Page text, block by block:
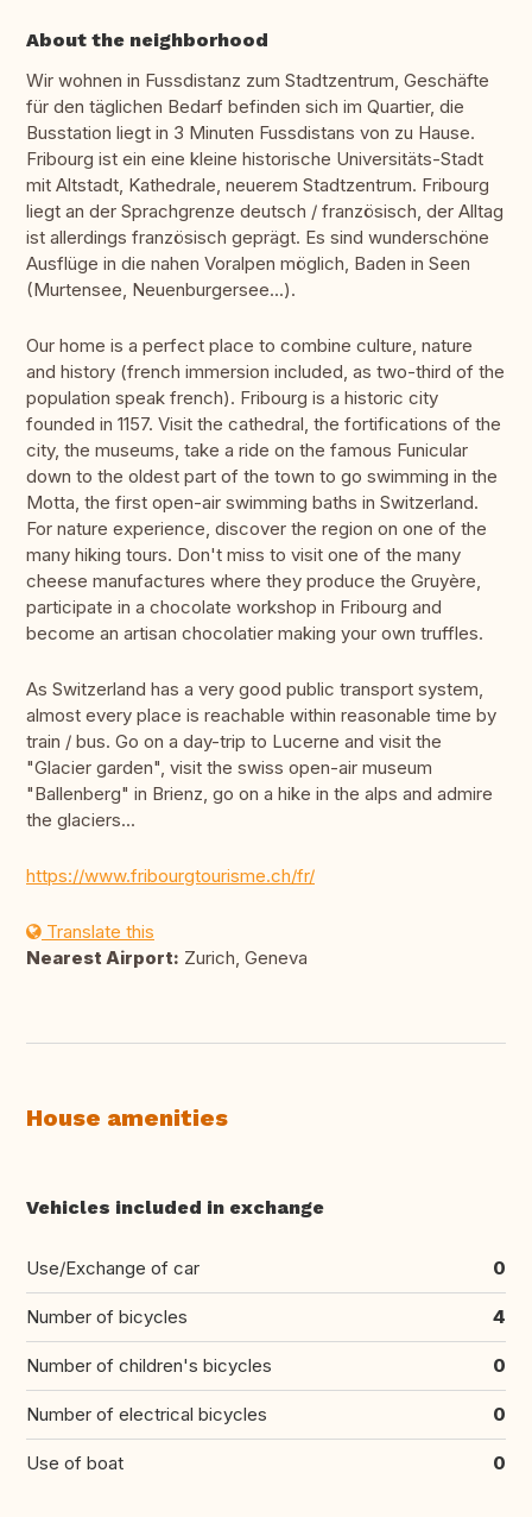
About the neighborhood
Wir wohnen in Fussdistanz zum Stadtzentrum, Geschäfte
für den täglichen Bedarf befinden sich im Quartier, die
Busstation liegt in 3 Minuten Fussdistans von zu Hause.
Fribourg ist ein eine kleine historische Universitäts-Stadt
mit Altstadt, Kathedrale, neuerem Stadtzentrum. Fribourg
liegt an der Sprachgrenze deutsch / französisch, der Alltag
ist allerdings französisch geprägt. Es sind wunderschöne
Ausflüge in die nahen Voralpen möglich, Baden in Seen
(Murtensee, Neuenburgersee...).
Our home is a perfect place to combine culture, nature
and history (french immersion included, as two-third of the
population speak french). Fribourg is a historic city
founded in 1157. Visit the cathedral, the fortifications of the
city, the museums, take a ride on the famous Funicular
down to the oldest part of the town to go swimming in the
Motta, the first open-air swimming baths in Switzerland.
For nature experience, discover the region on one of the
many hiking tours. Don't miss to visit one of the many
cheese manufactures where they produce the Gruyère,
participate in a chocolate workshop in Fribourg and
become an artisan chocolatier making your own truffles.
As Switzerland has a very good public transport system,
almost every place is reachable within reasonable time by
train / bus. Go on a day-trip to Lucerne and visit the
"Glacier garden", visit the swiss open-air museum
"Ballenberg" in Brienz, go on a hike in the alps and admire
the glaciers...
https://www.fribourgtourisme.ch/fr/
Translate this
Nearest Airport: Zurich, Geneva
House amenities
Vehicles included in exchange
Use/Exchange of car 0
Number of bicycles 4
Number of children's bicycles 0
Number of electrical bicycles 0
Use of boat 0